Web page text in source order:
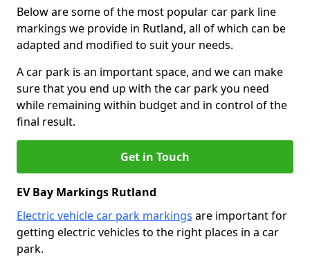
Below are some of the most popular car park line
markings we provide in Rutland, all of which can be
adapted and modified to suit your needs.
A car park is an important space, and we can make
sure that you end up with the car park you need
while remaining within budget and in control of the
final result.
Get in Touch
EV Bay Markings Rutland
Electric vehicle car park markings are important for
getting electric vehicles to the right places in a car
park.